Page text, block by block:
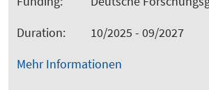
Duration: 10/2025 - 09/2027
Mehr Informationen